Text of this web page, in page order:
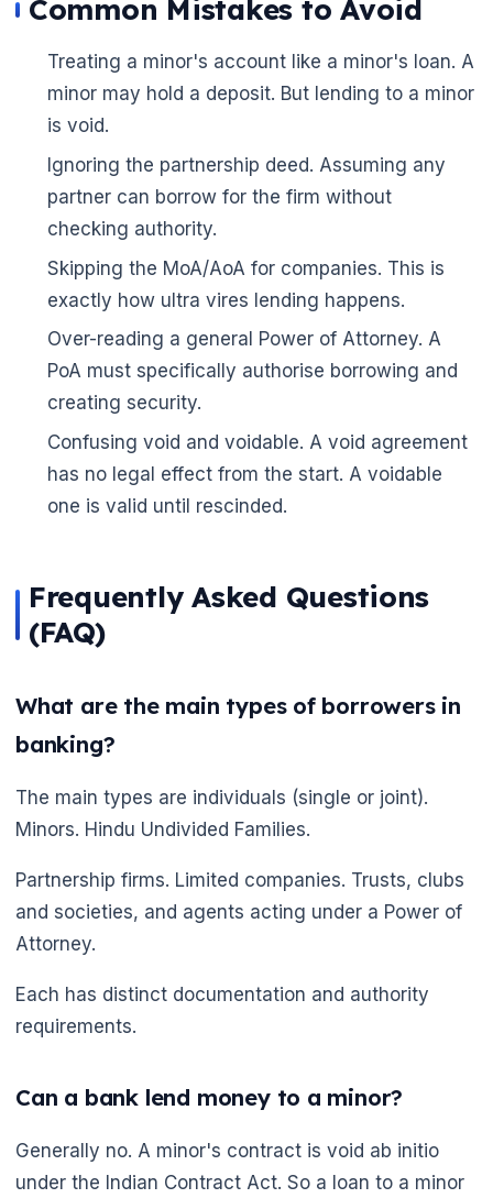
Common Mistakes to Avoid
Treating a minor's account like a minor's loan. A
minor may hold a deposit. But lending to a minor
is void.
Ignoring the partnership deed. Assuming any
partner can borrow for the firm without
checking authority.
Skipping the MoA/AoA for companies. This is
exactly how ultra vires lending happens.
Over-reading a general Power of Attorney. A
PoA must specifically authorise borrowing and
creating security.
Confusing void and voidable. A void agreement
has no legal effect from the start. A voidable
one is valid until rescinded.
Frequently Asked Questions
(FAQ)
What are the main types of borrowers in
banking?
The main types are individuals (single or joint).
Minors. Hindu Undivided Families.
Partnership firms. Limited companies. Trusts, clubs
and societies, and agents acting under a Power of
Attorney.
Each has distinct documentation and authority
requirements.
Can a bank lend money to a minor?
Generally no. A minor's contract is void ab initio
under the Indian Contract Act. So a loan to a minor